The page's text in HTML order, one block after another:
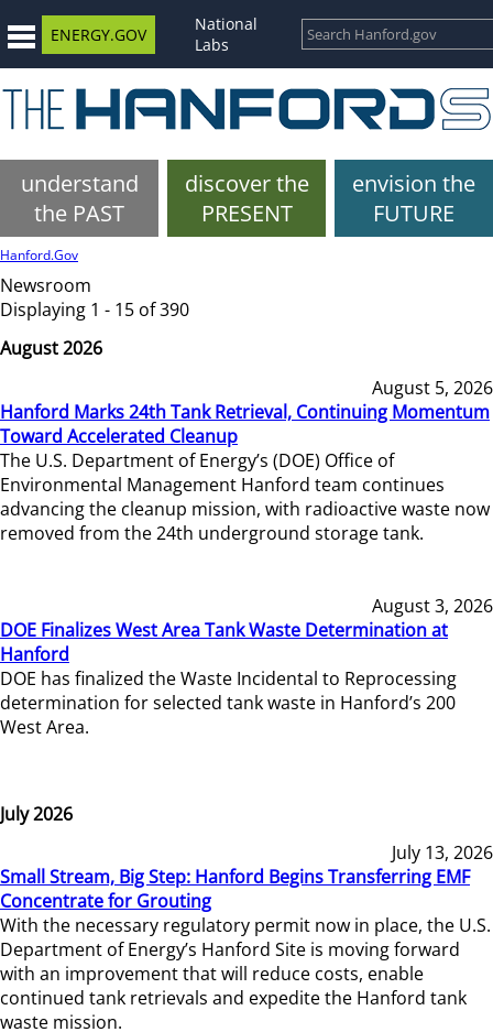
ENERGY.GOV
National
Labs
understand
the PAST
discover the
PRESENT
envision the
FUTURE
Hanford.Gov
Newsroom
Displaying 1 - 15 of 390
August 2026
August 5, 2026
Hanford Marks 24th Tank Retrieval, Continuing Momentum
Toward Accelerated Cleanup
The U.S. Department of Energy’s (DOE) Office of
Environmental Management Hanford team continues
advancing the cleanup mission, with radioactive waste now
removed from the 24th underground storage tank.
August 3, 2026
DOE Finalizes West Area Tank Waste Determination at
Hanford
DOE has finalized the Waste Incidental to Reprocessing
determination for selected tank waste in Hanford’s 200
West Area.
July 2026
July 13, 2026
Small Stream, Big Step: Hanford Begins Transferring EMF
Concentrate for Grouting
With the necessary regulatory permit now in place, the U.S.
Department of Energy’s Hanford Site is moving forward
with an improvement that will reduce costs, enable
continued tank retrievals and expedite the Hanford tank
waste mission.